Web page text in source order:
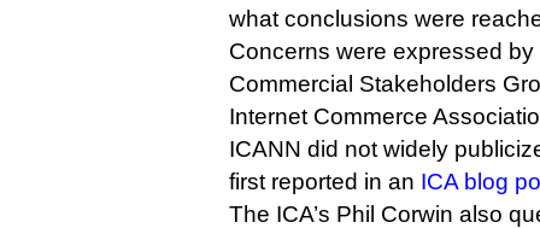
what conclusions were
Concerns were expressed
Commercial Stakeholders
Internet Commerce
ICANN did not widely
first reported in an ICA blog
The ICA’s Phil Corwin also